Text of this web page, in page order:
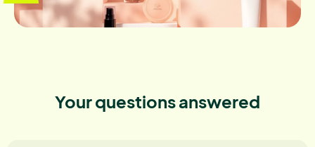
Your questions answered